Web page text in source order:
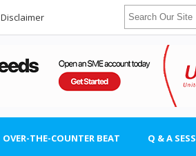
Disclaimer
OVER-THE-COUNTER BEAT Q & A